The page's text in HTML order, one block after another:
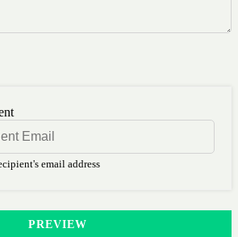
email address
PREVIEW